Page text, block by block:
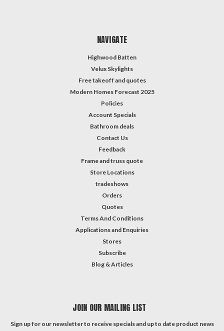
NAVIGATE
Highwood Batten
Velux Skylights
Free takeoff and quotes
Modern Homes Forecast 2025
Policies
Account Specials
Bathroom deals
Contact Us
Feedback
Frame and truss quote
Store Locations
tradeshows
Orders
Quotes
Terms And Conditions
Applications and Enquiries
Stores
Subscribe
Blog & Articles
JOIN OUR MAILING LIST
Sign up for our newsletter to receive specials and up to date product news